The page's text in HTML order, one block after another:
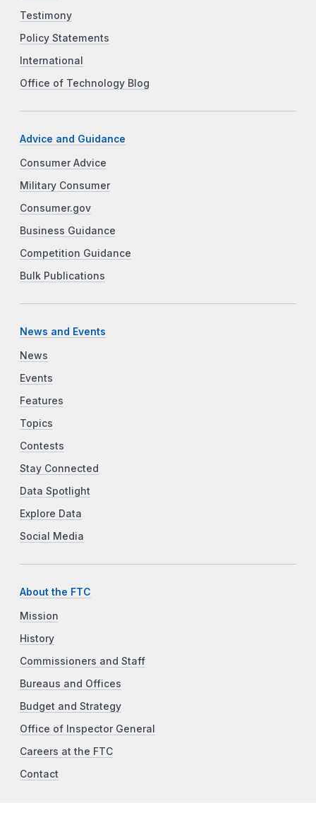
Testimony
Policy Statements
International
Office of Technology Blog
Advice and Guidance
Consumer Advice
Military Consumer
Consumer.gov
Business Guidance
Competition Guidance
Bulk Publications
News and Events
News
Events
Features
Topics
Contests
Stay Connected
Data Spotlight
Explore Data
Social Media
About the FTC
Mission
History
Commissioners and Staff
Bureaus and Offices
Budget and Strategy
Office of Inspector General
Careers at the FTC
Contact